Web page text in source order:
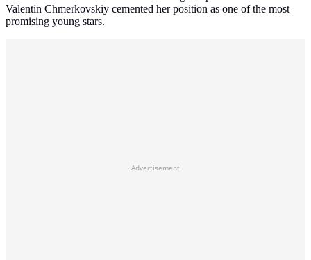
Valentin Chmerkovskiy cemented her position as one of the most
promising young stars.
Advertisement